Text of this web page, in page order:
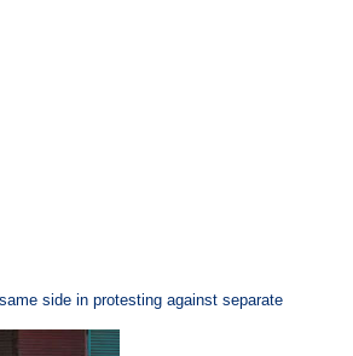
side in protesting against separate